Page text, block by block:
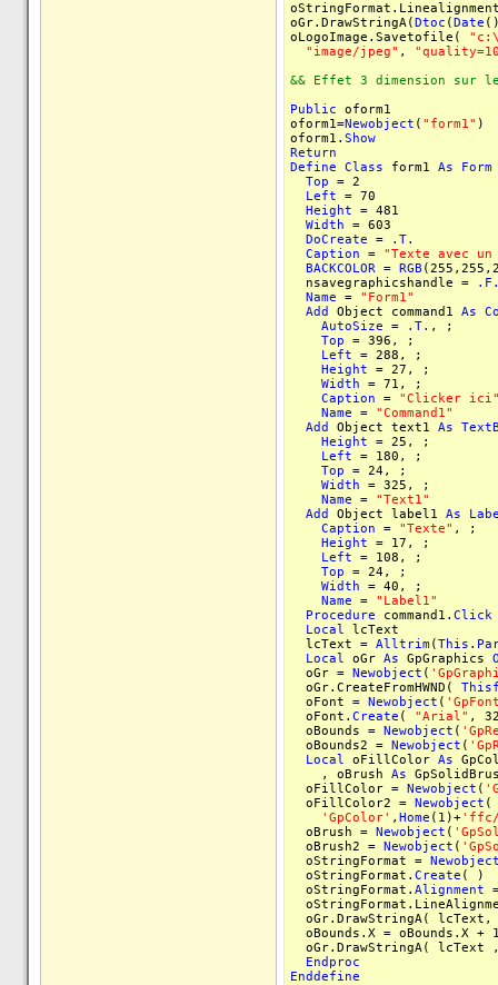
oGr.DrawStringA(Dtoc (Date
oLogoImage.Savetofile(
"image/jpeg" ,
&& Effet 3 dimension sur
Public oform1
oform1=Newobject ( "form1" )
oform1. Show
Return
Define
Class form1 As
Form
Top = 2
Left = 70
Height = 481
Width = 603
DoCreate =
.T.
Caption =
"Texte avec
BACKCOLOR= RGB
nsavegraphicshandle =
Name =
"Form1"
Add
Object command1 As
AutoSize = .T. , ;
Top = 396, ;
Left = 288, ;
Height = 27, ;
Width = 71, ;
Caption =
"Clicker
Name =
"Command1"
Add
Object text1 As
Height = 25, ;
Left = 180, ;
Top = 24, ;
Width = 325, ;
Name =
"Text1"
Add
Object label1 As
Caption = "Texte" , ;
Height = 17, ;
Left = 108, ;
Top = 24, ;
Width = 40, ;
Name =
"Label1"
Procedure command1. Click
Local lcText
lcText = Alltrim(This .
Local oGr As GpGraphics
oGr = Newobject (
oGr.CreateFromHWND(
oFont = Newobject (
oFont. Create ( "Arial" ,
oBounds = Newobject (
oBounds2 = Newobject (
Local oFillColor As
, oBrush As
oFillColor = Newobject (
oFillColor2 = Newobject (
'GpColor' , Home (1)+'ffc/
oBrush = Newobject (
oBrush2 = Newobject (
oStringFormat =
oStringFormat. Create ( )
oStringFormat. Alignment
oGr.DrawStringA( lcText,
oBounds.X = oBounds.X +
oGr.DrawStringA( lcText
Endproc
Enddefine